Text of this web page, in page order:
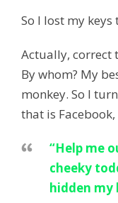
So I lost my keys
Actually, correct
By whom? My
monkey. So I
that is
“Help me
cheeky
hidden my